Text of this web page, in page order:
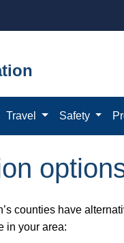
Travel Safety
counties have
in your area: